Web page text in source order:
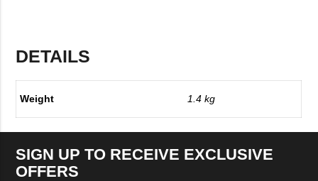
DETAILS
Weight 1.4 kg
SIGN UP TO RECEIVE EXCLUSIVE
OFFERS